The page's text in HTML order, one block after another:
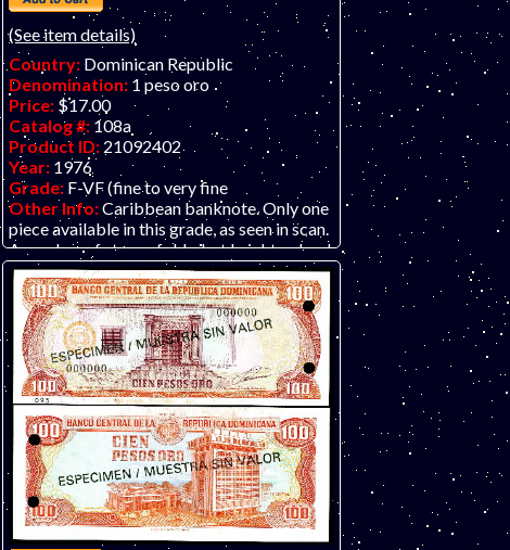
(See item details)
Country: Dominican Republic
Denomination: 1 peso oro
Price: $17.00
Catalog #: 108a
Product ID: 21092402
Year: 1976
Grade: F-VF (fine to very fine
Other Info:Caribbean banknote. Only one
piece available in this grade, as seen in scan.
A number of strong folds, but bright colors!